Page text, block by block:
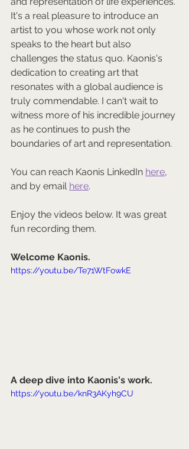
It's a real pleasure to introduce an
artist to you whose work not only
speaks to the heart but also
challenges the status quo. Kaonis's
dedication to creating art that
resonates with a global audience is
truly commendable. I can't wait to
witness more of his incredible journey
as he continues to push the
boundaries of art and representation.
You can reach Kaonis LinkedIn here,
and by email here.
Enjoy the videos below. It was great
fun recording them.
Welcome Kaonis.
https://youtu.be/Te71WtFowkE
A deep dive into Kaonis's work.
https://youtu.be/knR3AKyh9CU